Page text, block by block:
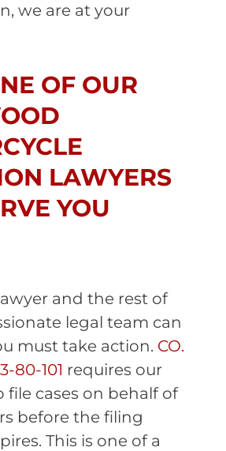
we are at your
OF OUR
LAWYERS
YOU
and the rest of
legal team can
must take action. CO.
80-101 requires our
file cases on behalf of
before the filing
This is one of a